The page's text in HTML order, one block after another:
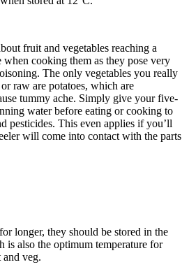
fruit and vegetables reaching a
when cooking them as they pose very
The only vegetables you really
raw are potatoes, which are
tummy ache. Simply give your five-
water before eating or cooking to
pesticides. This even applies if you’ll
will come into contact with the parts
longer, they should be stored in the
is also the optimum temperature for
veg.